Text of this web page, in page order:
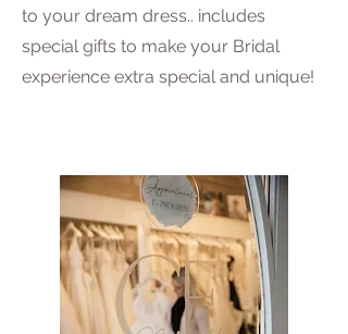
to your dream dress.. includes
special gifts to make your Bridal
experience extra special and unique!